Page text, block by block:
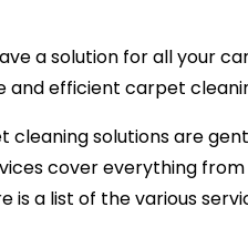
a solution for all your
and efficient carpet
cleaning solutions are
cover everything
is a list of the various